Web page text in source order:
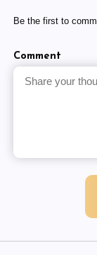
Be the first to
Comment